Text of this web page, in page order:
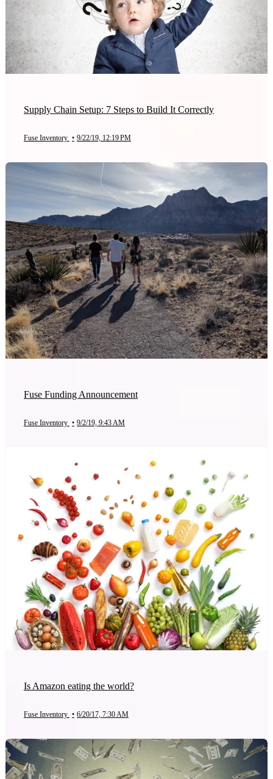
Supply Chain Setup: 7 Steps to Build It Correctly
Fuse Inventory • 9/22/19, 12:19 PM
Fuse Funding Announcement
Fuse Inventory • 9/2/19, 9:43 AM
Is Amazon eating the world?
Fuse Inventory • 6/20/17, 7:30 AM